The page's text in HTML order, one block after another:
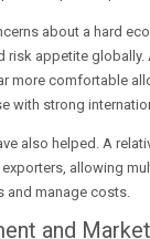
about a hard
risk appetite
more comfortable
with strong
also helped. A
allowing
and manage costs.
and